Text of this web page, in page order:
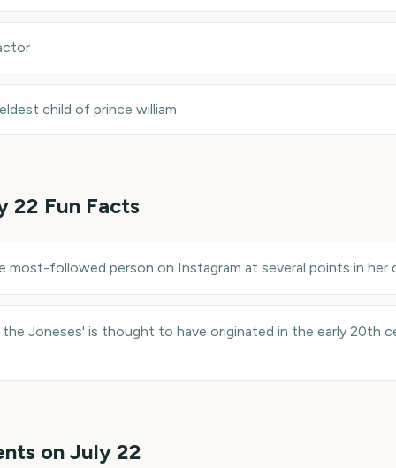
eldest child of prince william
22 Fun Facts
most-followed person on Instagram at several points in her
Joneses' is thought to have originated in the early 20th
on July 22